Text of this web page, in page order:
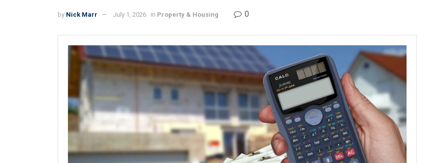
by Nick Marr July 1, 2026 in Property & Housing 0